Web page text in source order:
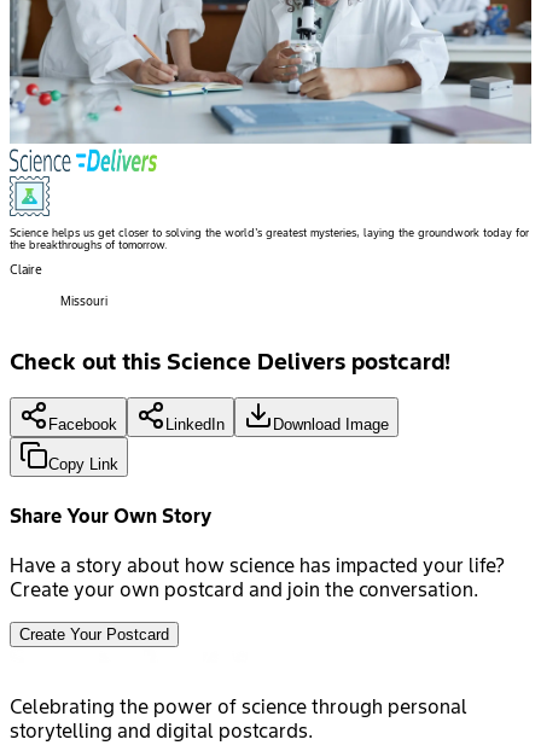
Science helps us get closer to solving the world's greatest mysteries, laying the groundwork today for
the breakthroughs of tomorrow.
Claire
Missouri
Check out this Science Delivers postcard!
Facebook LinkedIn Download Image
Copy Link
Share Your Own Story
Have a story about how science has impacted your life?
Create your own postcard and join the conversation.
Create Your Postcard
Celebrating the power of science through personal
storytelling and digital postcards.